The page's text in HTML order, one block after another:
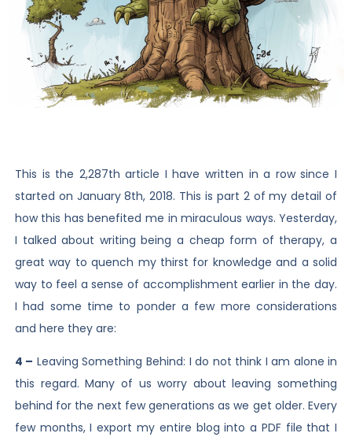
This is the 2,287th article I have written in a row since I
started on January 8th, 2018. This is part 2 of my detail of
how this has benefited me in miraculous ways. Yesterday,
I talked about writing being a cheap form of therapy, a
great way to quench my thirst for knowledge and a solid
way to feel a sense of accomplishment earlier in the day.
I had some time to ponder a few more considerations
and here they are:
4 – Leaving Something Behind: I do not think I am alone in
this regard. Many of us worry about leaving something
behind for the next few generations as we get older. Every
few months, I export my entire blog into a PDF file that I